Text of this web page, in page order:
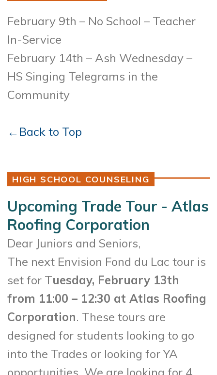
February 9th – No School – Teacher
In-Service
February 14th – Ash Wednesday –
HS Singing Telegrams in the
Community
←Back to Top
HIGH SCHOOL COUNSELING
Upcoming Trade Tour - Atlas
Roofing Corporation
Dear Juniors and Seniors,
The next Envision Fond du Lac tour is
set for Tuesday, February 13th
from 11:00 – 12:30 at Atlas Roofing
Corporation. These tours are
designed for students looking to go
into the Trades or looking for YA